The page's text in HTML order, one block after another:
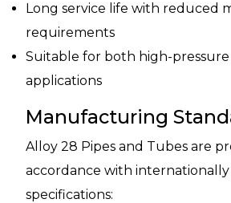
Long service life with reduced
requirements
Suitable for both high-pressure
applications
Manufacturing
Alloy 28 Pipes and Tubes are
accordance with
specifications: